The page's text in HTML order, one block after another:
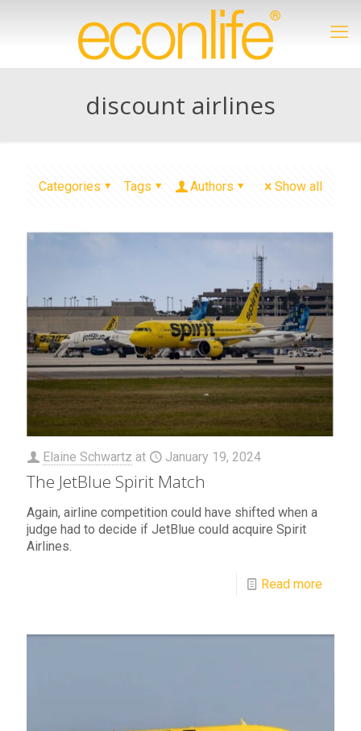
discount airlines
Categories Tags Authors Show all
Elaine Schwartz at January 19, 2024
The JetBlue Spirit Match
Again, airline competition could have shifted when a
judge had to decide if JetBlue could acquire Spirit
Airlines.
Read more